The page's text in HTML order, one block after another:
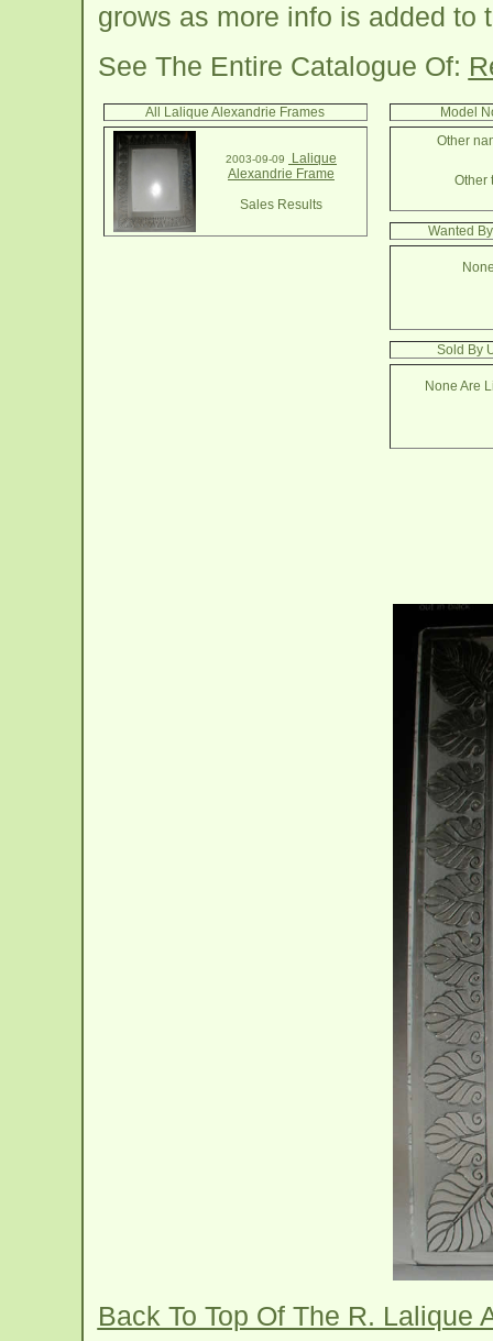
grows as more info is added to
See The Entire Catalogue Of:
All Lalique Alexandrie Frames
2003-09-09
Lalique
Alexandrie Frame
Sales Results
Model
Other
Other
Wanted
Sold By
None Are
Back To Top Of The R. Lalique